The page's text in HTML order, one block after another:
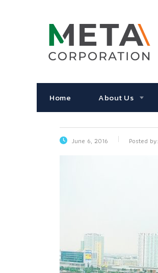
Home About Us
June 6, 2016 Posted by: